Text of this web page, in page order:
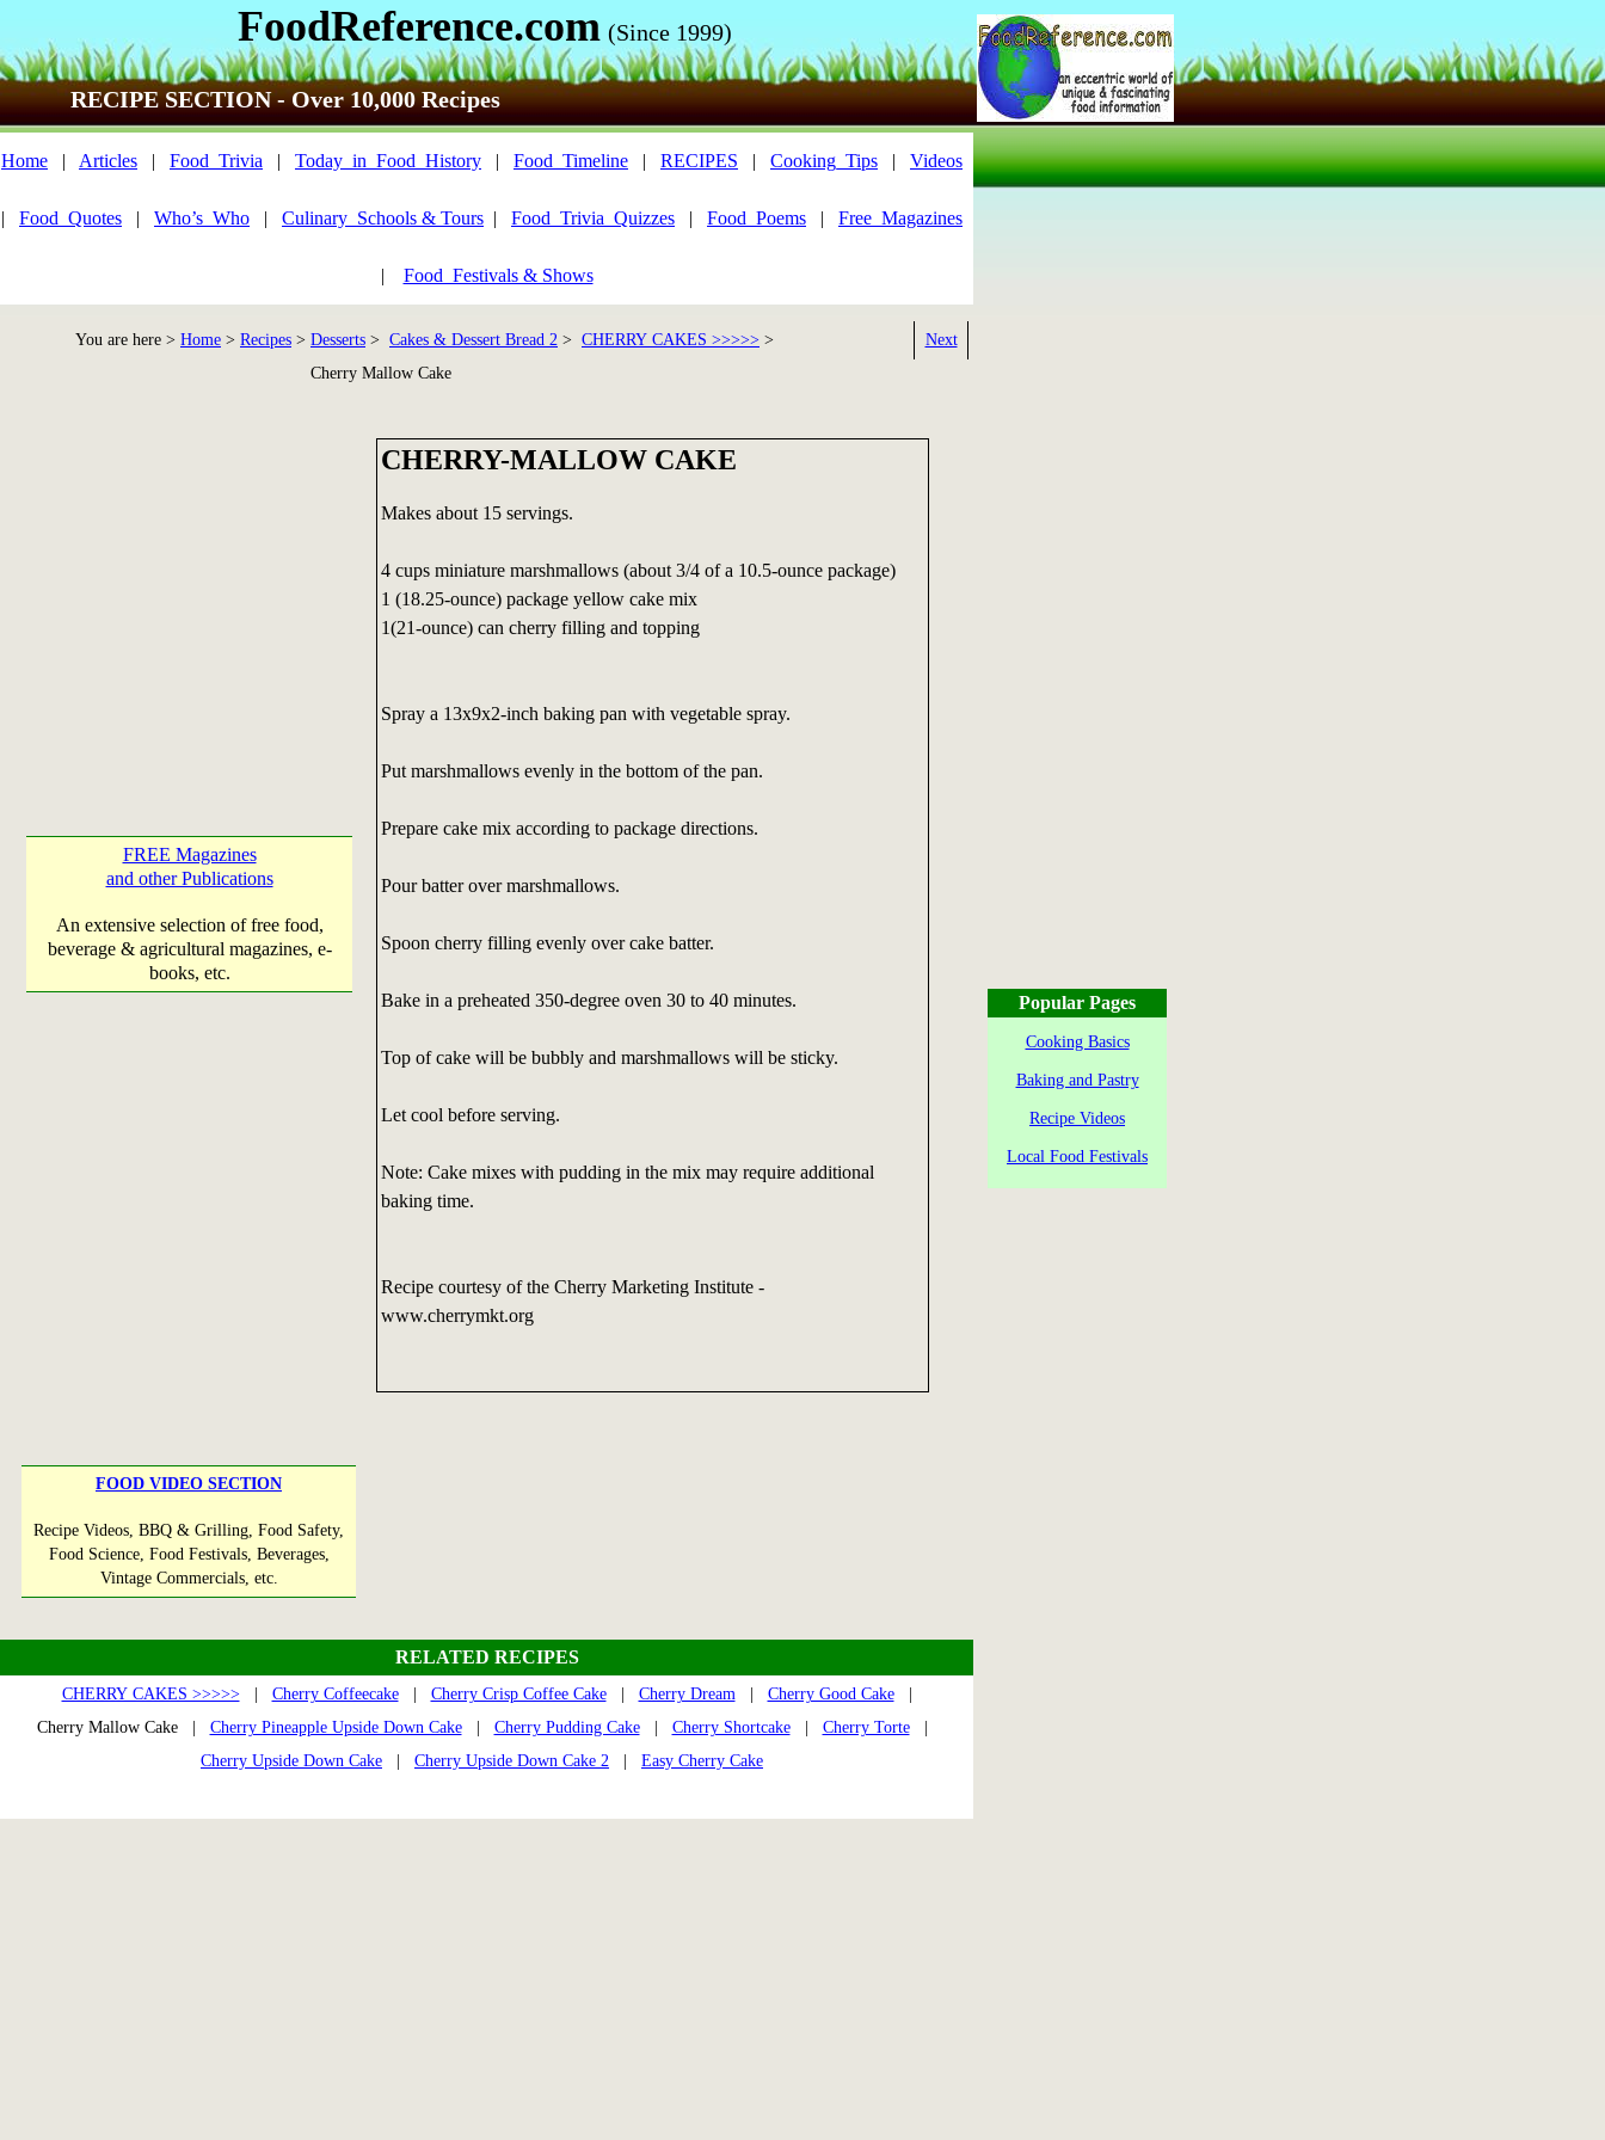
FoodReference.com (Since 1999)
RECIPE SECTION - Over 10,000 Recipes
Home | Articles | Food_Trivia | Today_in_Food_History | Food_Timeline | RECIPES | Cooking_Tips | Videos
| Food_Quotes | Who’s_Who | Culinary_Schools & Tours | Food_Trivia_Quizzes | Food_Poems | Free_Magazines
| Food_Festivals & Shows
You are here > Home > Recipes > Desserts > Cakes & Dessert Bread 2 > CHERRY CAKES >>>>> >
Cherry Mallow Cake
Next
FREE Magazines
and other Publications
An extensive selection of free food,
beverage & agricultural magazines, e-
books, etc.
FOOD VIDEO SECTION
Recipe Videos, BBQ & Grilling, Food Safety,
Food Science, Food Festivals, Beverages,
Vintage Commercials, etc.
CHERRY-MALLOW CAKE
Makes about 15 servings.
4 cups miniature marshmallows (about 3/4 of a 10.5-ounce package)
1 (18.25-ounce) package yellow cake mix
1(21-ounce) can cherry filling and topping
Spray a 13x9x2-inch baking pan with vegetable spray.
Put marshmallows evenly in the bottom of the pan.
Prepare cake mix according to package directions.
Pour batter over marshmallows.
Spoon cherry filling evenly over cake batter.
Bake in a preheated 350-degree oven 30 to 40 minutes.
Top of cake will be bubbly and marshmallows will be sticky.
Let cool before serving.
Note: Cake mixes with pudding in the mix may require additional
baking time.
Recipe courtesy of the Cherry Marketing Institute -
www.cherrymkt.org
RELATED RECIPES
CHERRY CAKES >>>>>| Cherry Coffeecake| Cherry Crisp Coffee Cake| Cherry Dream| Cherry Good Cake|
Cherry Mallow Cake | Cherry Pineapple Upside Down Cake| Cherry Pudding Cake| Cherry Shortcake| Cherry Torte|
Cherry Upside Down Cake
Cherry Upside Down Cake 2 Easy Cherry Cake
Popular Pages
Cooking Basics
Baking and Pastry
Recipe Videos
Local Food Festivals